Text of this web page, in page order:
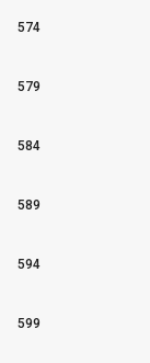
574
579
584
589
594
599